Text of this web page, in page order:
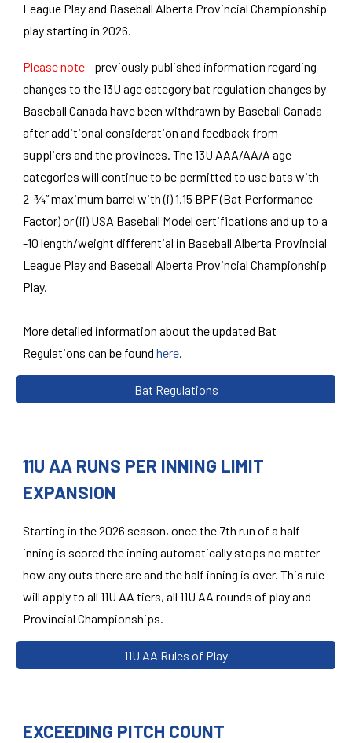
League Play and Baseball Alberta Provincial Championship
play starting in 2026.
Please note- previously published information regarding
changes to the 13U age category bat regulation changes by
Baseball Canada have been withdrawn by Baseball Canada
after additional consideration and feedback from
suppliers and the provinces. The 13U AAA/AA/A age
categories will continue to be permitted to use bats with
2-¾” maximum barrel with (i) 1.15 BPF (Bat Performance
Factor) or (ii) USA Baseball Model certifications and up to a
-10 length/weight differential in Baseball Alberta Provincial
League Play and Baseball Alberta Provincial Championship
Play.
More detailed information about the updated Bat
Regulations can be foundhere.
Bat Regulations
11U AA RUNS PER INNING LIMIT
EXPANSION
Starting in the 2026 season,once the 7th run of a half
inning is scored the inning automatically stops no matter
how any outs there are and the half inning is over. This rule
will apply to all 11U AA tiers, all 11U AA rounds of play and
Provincial Championships.
11U AA Rules of Play
EXCEEDING PITCH COUNT